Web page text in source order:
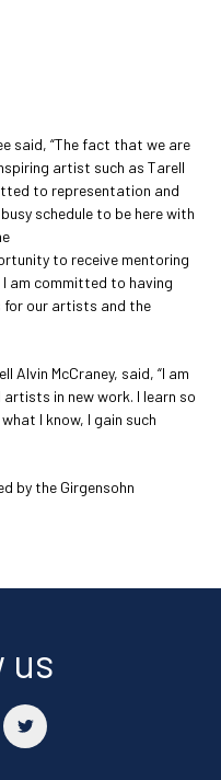
said, “The fact that we are
artist such as Tarell
to representation and
schedule to be here with
to receive mentoring
am committed to having
for our artists and the
Alvin McCraney, said, “I am
in new work. I learn so
I know, I gain such
by the Girgensohn
us